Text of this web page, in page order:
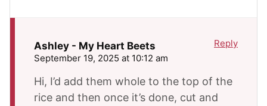
Ashley - My Heart Beets
September 19, 2025 at 10:12 am
Hi, I’d add them whole to the top of the
rice and then once it’s done, cut and
Reply